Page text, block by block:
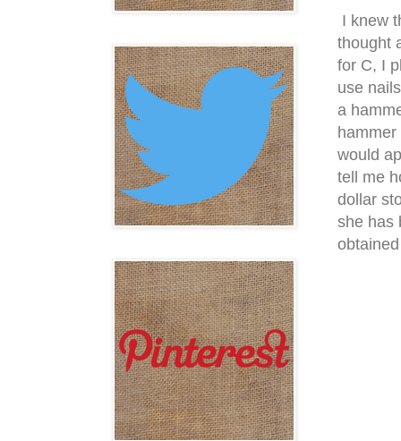
I knew
thought
for C, I
use
a
would
tell me
dollar
she has